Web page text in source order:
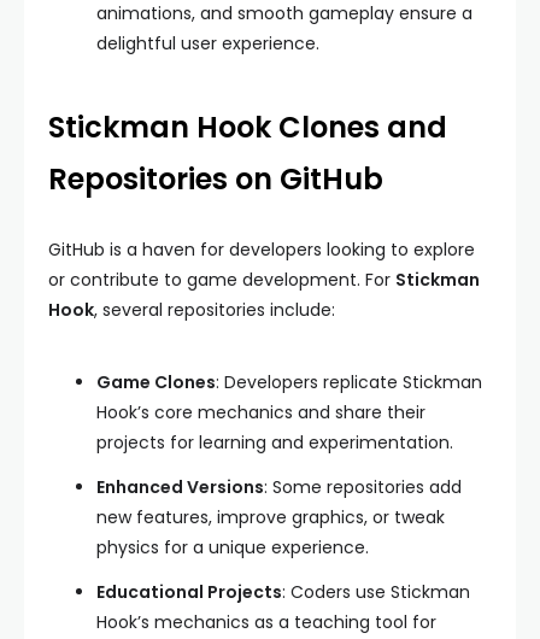
animations, and smooth gameplay ensure a
delightful user experience.
Stickman Hook Clones and
Repositories on GitHub
GitHub is a haven for developers looking to explore
or contribute to game development. For Stickman
Hook, several repositories include:
Game Clones: Developers replicate Stickman
Hook’s core mechanics and share their
projects for learning and experimentation.
Enhanced Versions: Some repositories add
new features, improve graphics, or tweak
physics for a unique experience.
Educational Projects: Coders use Stickman
Hook’s mechanics as a teaching tool for